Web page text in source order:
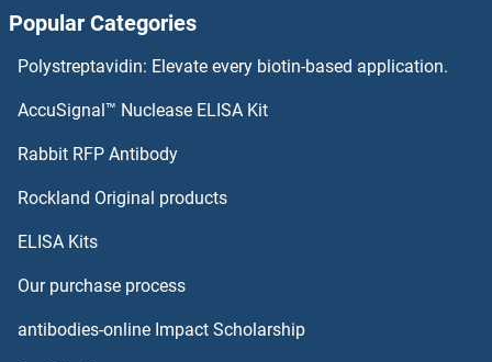
Taxilin beta Proteins
TAX1BP1 Proteins
TBC1D3 Proteins
TBC1D30 Proteins
Popular Categories
Polystreptavidin: Elevate every biotin-based application.
AccuSignal™ Nuclease ELISA Kit
Rabbit RFP Antibody
Rockland Original products
ELISA Kits
Our purchase process
antibodies-online Impact Scholarship